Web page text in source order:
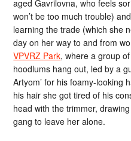
aged Gavrilovna, who feels
won’t be too much trouble)
learning the trade (which she
day on her way to and from
VPVRZ Park, where a group
hoodlums hang out, led by a
Artyom’ for his foamy-looking
his hair she got tired of his
head with the trimmer,
gang to leave her alone.